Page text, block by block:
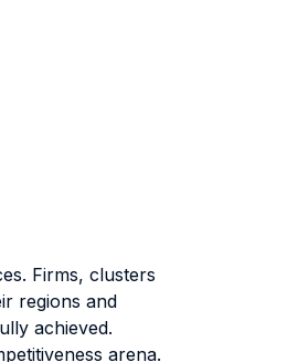
Firms, clusters
regions and
achieved.
arena.